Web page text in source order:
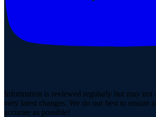
Information is reviewed regularly but may not
very latest changes. We do our best to ensure
accurate as possible!